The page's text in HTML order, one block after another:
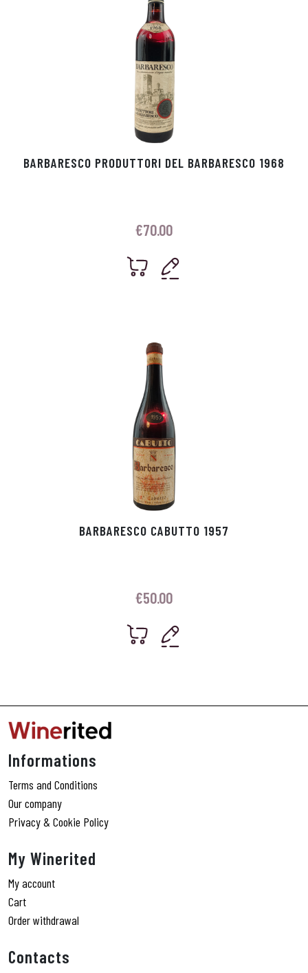
BARBARESCO PRODUTTORI DEL BARBARESCO 1968
€70.00
BARBARESCO CABUTTO 1957
€50.00
Informations
Terms and Conditions
Our company
Privacy & Cookie Policy
My Winerited
My account
Cart
Order withdrawal
Contacts